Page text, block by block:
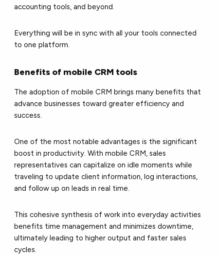
accounting tools, and beyond.
Everything will be in sync with all your tools connected
to one platform.
Benefits of mobile CRM tools
The adoption of mobile CRM brings many benefits that
advance businesses toward greater efficiency and
success.
One of the most notable advantages is the significant
boost in productivity. With mobile CRM, sales
representatives can capitalize on idle moments while
traveling to update client information, log interactions,
and follow up on leads in real time.
This cohesive synthesis of work into everyday activities
benefits time management and minimizes downtime,
ultimately leading to higher output and faster sales
cycles.